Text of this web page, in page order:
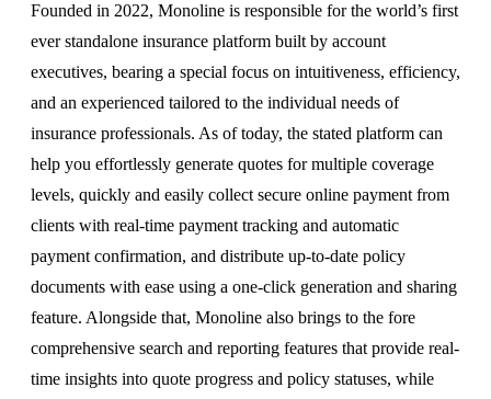
Founded in 2022, Monoline is responsible for the world’s first
ever standalone insurance platform built by account
executives, bearing a special focus on intuitiveness, efficiency,
and an experienced tailored to the individual needs of
insurance professionals. As of today, the stated platform can
help you effortlessly generate quotes for multiple coverage
levels, quickly and easily collect secure online payment from
clients with real-time payment tracking and automatic
payment confirmation, and distribute up-to-date policy
documents with ease using a one-click generation and sharing
feature. Alongside that, Monoline also brings to the fore
comprehensive search and reporting features that provide real-
time insights into quote progress and policy statuses, while